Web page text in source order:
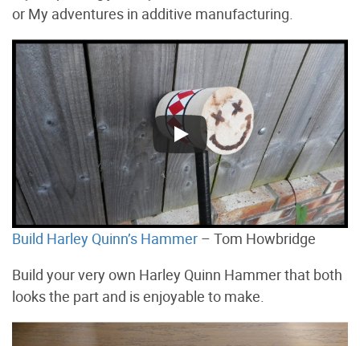
or My adventures in additive manufacturing.
Build Harley Quinn’s Hammer – Tom Howbridge
Build your very own Harley Quinn Hammer that both
looks the part and is enjoyable to make.